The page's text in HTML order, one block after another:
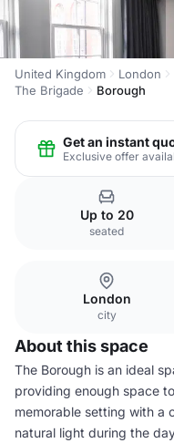
United Kingdom London
The Brigade
Borough
Get an instant
Exclusive offer
Up to 20
seated
London
city
About this space
The Borough is an ideal
providing enough space
memorable setting with a
natural light during the